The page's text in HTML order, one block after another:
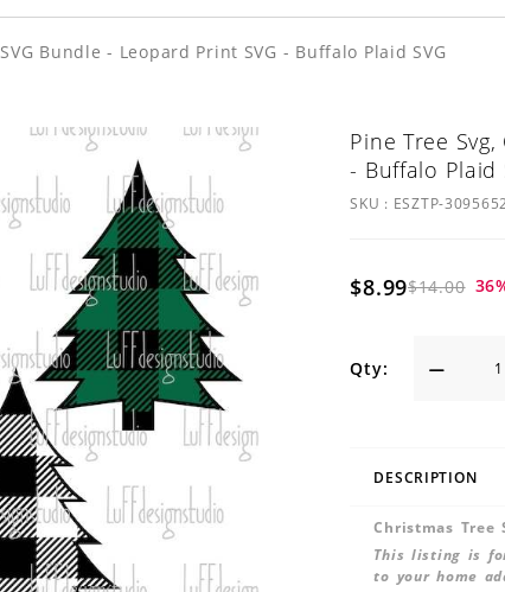
Bundle - Leopard Print SVG - Buffalo Plaid SVG
Pine Tree
- Buffalo Plaid
SKU : ESZTP-
$8.99$14.00 36
Qty:
DESCRIPTION
Christmas Tree
This listing is
to your home